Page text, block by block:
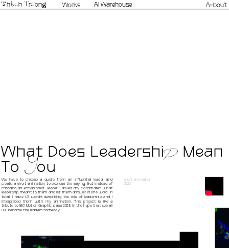
What Does LeadershiP Mean
To You
We have to choose a quote from an influential leader and
create a short animation to express the saying. But instead of
choosing an 'established'  leader, I asked my classmates what
leadership meant to them and let them answer in one word. In
total, I have 15 words describing the role of leadership and I
interpreted them with my animation. This project is like a
tribute to IED Motion Graphic class 2023, in the hope that we all
will become the leaders someday.
short animation
2022
Thinh Truong Works AI Warehouse A=bou't